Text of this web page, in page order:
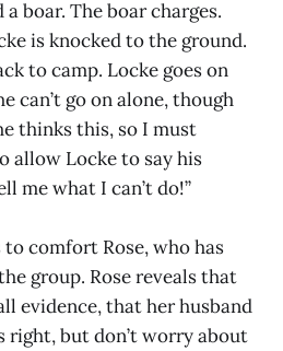
boar. The boar charges.
is knocked to the ground.
to camp. Locke goes on
can’t go on alone, though
thinks this, so I must
allow Locke to say his
me what I can’t do!”
comfort Rose, who has
group. Rose reveals that
evidence, that her husband
right, but don’t worry about